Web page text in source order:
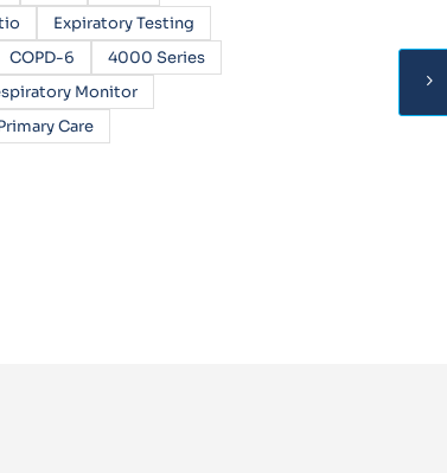
Expiratory Testing
COPD-6
4000 Series
Monitor
Care
chevron_right